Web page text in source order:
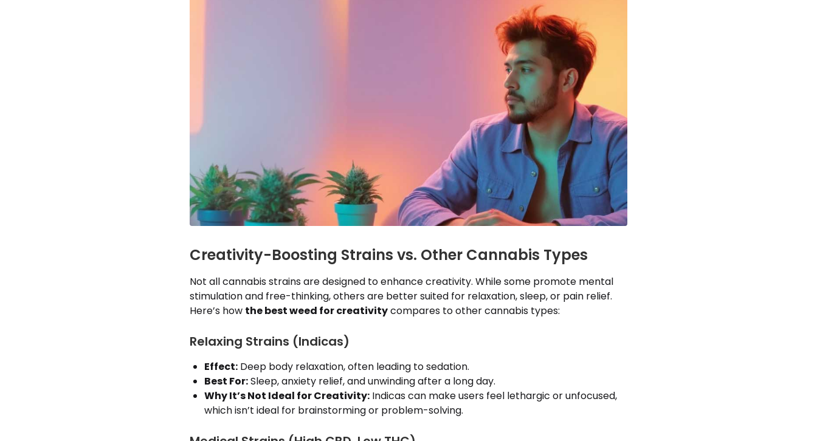
Creativity-Boosting Strains vs. Other Cannabis Types
Not all cannabis strains are designed to enhance creativity. While some promote mental
stimulation and free-thinking, others are better suited for relaxation, sleep, or pain relief.
Here’s how the best weed for creativitycompares to other cannabis types:
Relaxing Strains (Indicas)
Effect: Deep body relaxation, often leading to sedation.
Best For:Sleep, anxiety relief, and unwinding after a long day.
Why It’s Not Ideal for Creativity: Indicas can make users feel lethargic or unfocused,
which isn’t ideal for brainstorming or problem-solving.